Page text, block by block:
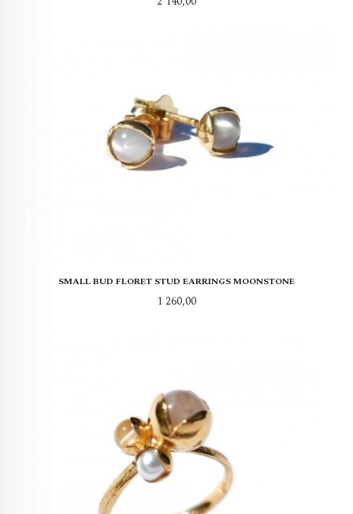
SMALL BUD FLORET STUD EARRINGS MOONSTONE
Pris
1 260,00